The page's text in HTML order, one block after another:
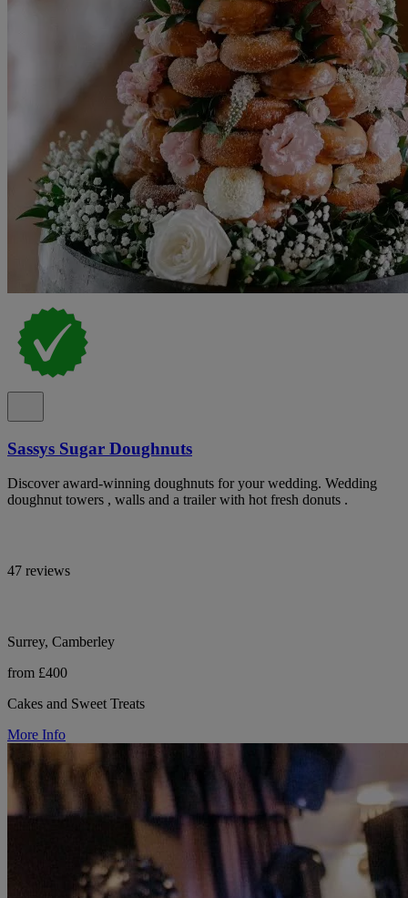
Sassys Sugar Doughnuts
Discover award-winning doughnuts for your wedding. Wedding
doughnut towers , walls and a trailer with hot fresh donuts .
47 reviews
Surrey, Camberley
from £400
Cakes and Sweet Treats
More Info